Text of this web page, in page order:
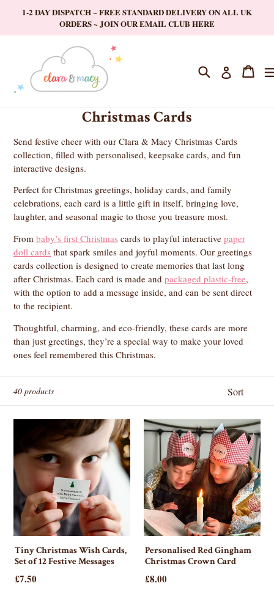
content
1-2 DAY DISPATCH ~ FREE STANDARD DELIVERY ON ALL UK
ORDERS ~ JOIN OUR EMAIL CLUB HERE
Search Log in Cart
Cart
Christmas Cards
Send festive cheer with our Clara & Macy Christmas Cards
collection, filled with personalised, keepsake cards, and fun
interactive designs.
Perfect for Christmas greetings, holiday cards, and family
celebrations, each card is a little gift in itself, bringing love,
laughter, and seasonal magic to those you treasure most.
From baby’s first Christmas cards to playful interactive paper
doll cards that spark smiles and joyful moments. Our greetings
cards collection is designed to create memories that last long
after Christmas. Each card is made and packaged plastic-free,
with the option to add a message inside, and can be sent direct
to the recipient.
Thoughtful, charming, and eco-friendly, these cards are more
than just greetings, they’re a special way to make your loved
ones feel remembered this Christmas.
40 products
Tiny Christmas Wish Cards,
Set of 12 Festive Messages
£7.50
Personalised Red Gingham
Christmas Crown Card
£8.00